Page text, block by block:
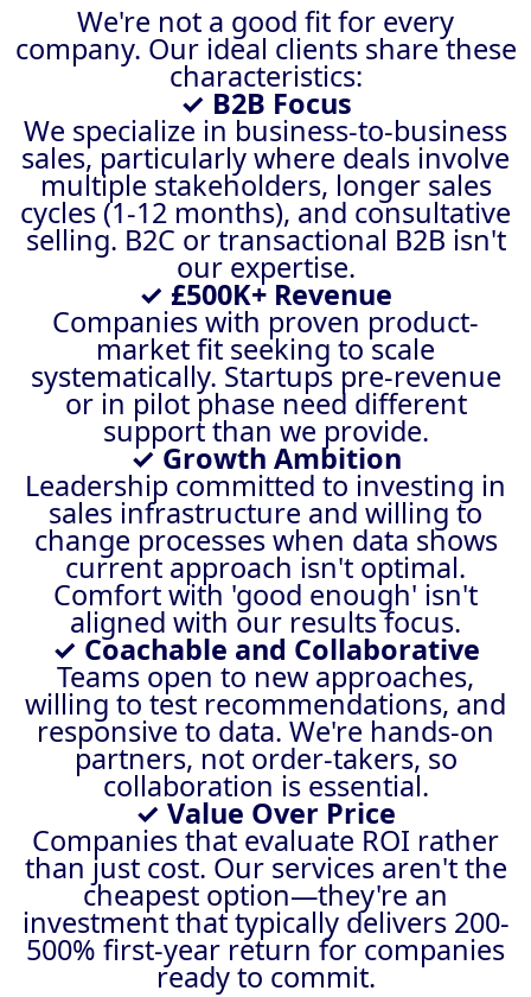
We're not a good fit for every
company. Our ideal clients share these
characteristics:
✓ B2B Focus
We specialize in business-to-business
sales, particularly where deals involve
multiple stakeholders, longer sales
cycles (1-12 months), and consultative
selling. B2C or transactional B2B isn't
our expertise.
✓ £500K+ Revenue
Companies with proven product-
market fit seeking to scale
systematically. Startups pre-revenue
or in pilot phase need different
support than we provide.
✓ Growth Ambition
Leadership committed to investing in
sales infrastructure and willing to
change processes when data shows
current approach isn't optimal.
Comfort with 'good enough' isn't
aligned with our results focus.
✓ Coachable and Collaborative
Teams open to new approaches,
willing to test recommendations, and
responsive to data. We're hands-on
partners, not order-takers, so
collaboration is essential.
✓ Value Over Price
Companies that evaluate ROI rather
than just cost. Our services aren't the
cheapest option—they're an
investment that typically delivers 200-
500% first-year return for companies
ready to commit.